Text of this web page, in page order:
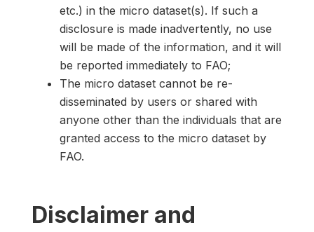
etc.) in the micro dataset(s). If such a
disclosure is made inadvertently, no use
will be made of the information, and it will
be reported immediately to FAO;
The micro dataset cannot be re-
disseminated by users or shared with
anyone other than the individuals that are
granted access to the micro dataset by
FAO.
Disclaimer and